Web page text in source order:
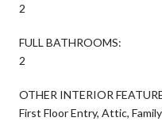
2
FULL BATHROOMS:
2
OTHER INTERIOR
First Floor Entry, Attic,